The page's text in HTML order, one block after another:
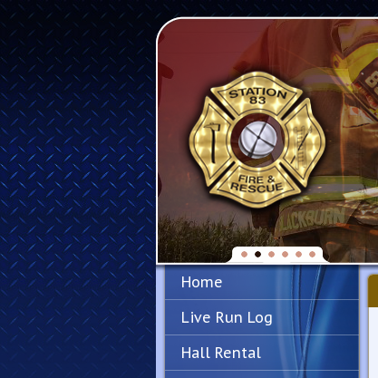
Home
Live Run Log
Hall Rental